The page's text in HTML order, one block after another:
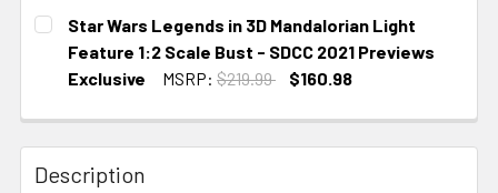
CURRENT
STOCK:
Star Wars Legends in 3D Mandalorian Light
Feature 1:2 Scale Bust - SDCC 2021 Previews
Exclusive
MSRP: $219.99
$160.98
Description